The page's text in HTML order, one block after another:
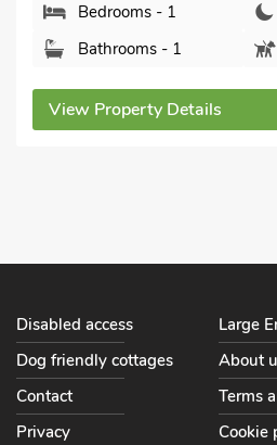
Bedrooms - 1
Bathrooms - 1
View Property Details
Disabled access
Large
Dog friendly cottages
About
Contact
Terms
Privacy
Cookie